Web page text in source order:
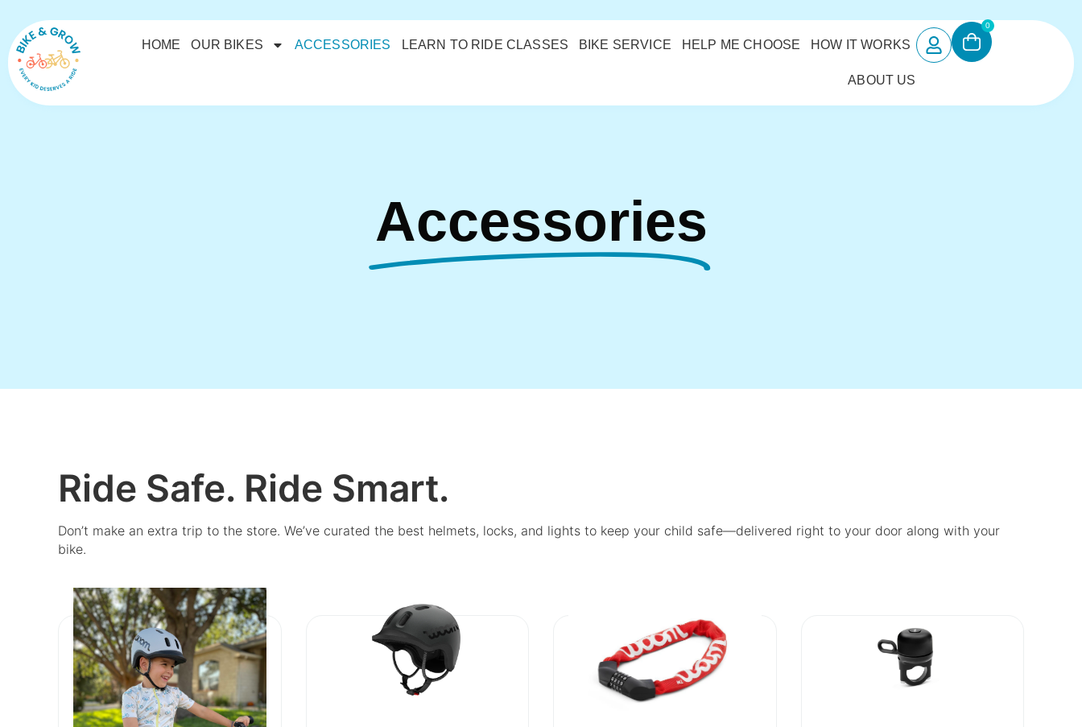
HOME OUR BIKES ACCESSORIES LEARN TO RIDE CLASSES BIKE SERVICE HELP ME CHOOSE HOW IT WORKS
ABOUT US
0
Accessories
Ride Safe. Ride Smart.
Don’t make an extra trip to the store. We’ve curated the best helmets, locks, and lights to keep your child safe—delivered right to your door along with your
bike.